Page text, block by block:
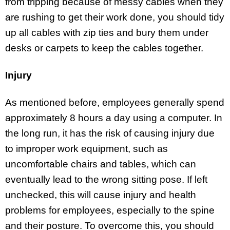
are rushing to get their work done, you should tidy
up all cables with zip ties and bury them under
desks or carpets to keep the cables together.
Injury
As mentioned before, employees generally spend
approximately 8 hours a day using a computer. In
the long run, it has the risk of causing injury due
to improper work equipment, such as
uncomfortable chairs and tables, which can
eventually lead to the wrong sitting pose. If left
unchecked, this will cause injury and health
problems for employees, especially to the spine
and their posture. To overcome this, you should